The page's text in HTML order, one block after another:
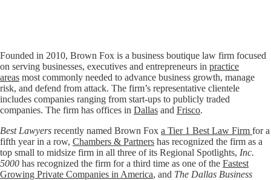
Founded in 2010, Brown Fox is a business boutique law firm focused
on serving businesses, executives and entrepreneurs in practice
areas most commonly needed to advance business growth, manage
risk, and defend from attack. The firm’s representative clientele
includes companies ranging from start-ups to publicly traded
companies. The firm has offices in Dallas and Frisco.
Best Lawyers recently named Brown Fox a Tier 1 Best Law Firm for a
fifth year in a row, Chambers & Partners has recognized the firm as a
top small to midsize firm in all three of its Regional Spotlights, Inc.
5000 has recognized the firm for a third time as one of the Fastest
Growing Private Companies in America, and The Dallas Business